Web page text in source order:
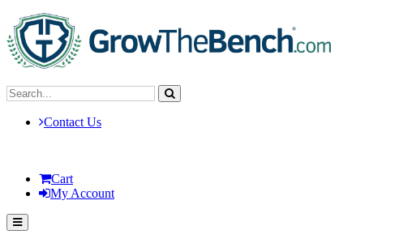
Contact Us
Cart
My Account